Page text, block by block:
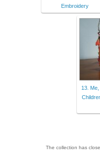
Embroidery
13.
The collection has